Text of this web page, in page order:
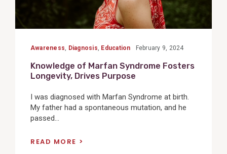
Awareness, Diagnosis, Education February 9, 2024
Knowledge of Marfan Syndrome Fosters
Longevity, Drives Purpose
I was diagnosed with Marfan Syndrome at birth.
My father had a spontaneous mutation, and he
passed...
READ MORE